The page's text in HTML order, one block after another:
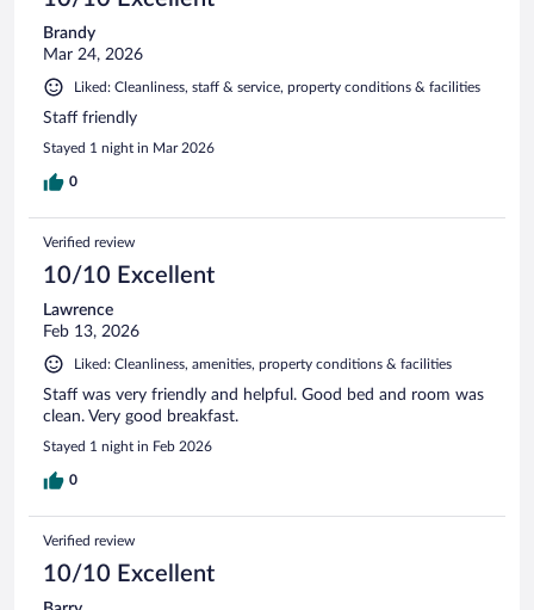
Brandy
Mar 24, 2026
Liked: Cleanliness, staff & service, property conditions & facilities
Staff friendly
Stayed 1 night in Mar 2026
0
Verified review
10/10 Excellent
Lawrence
Feb 13, 2026
Liked: Cleanliness, amenities, property conditions & facilities
Staff was very friendly and helpful. Good bed and room was
clean. Very good breakfast.
Stayed 1 night in Feb 2026
0
Verified review
10/10 Excellent